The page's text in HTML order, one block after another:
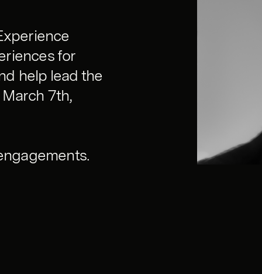
for
help lead the
7th,